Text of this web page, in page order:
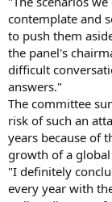
contemplate and
to push them
the panel's
difficult
answers."
The committee
risk of such an
years because of
growth of a
"I definitely
every year with